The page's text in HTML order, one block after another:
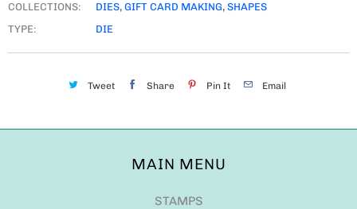
COLLECTIONS: DIES, GIFT CARD MAKING, SHAPES
TYPE:
DIE
Tweet Share Pin It Email
MAIN MENU
STAMPS